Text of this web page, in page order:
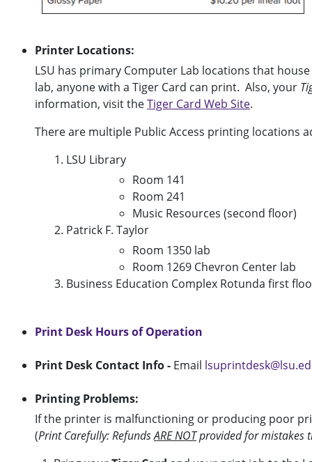
Printer Locations:
LSU has primary Computer Lab locations that
lab, anyone with a Tiger Card can print. Also, your
information, visit theTiger Card Web Site.
There are multiple Public Access printing locations
LSU Library
Room 141
Room 241
Music Resources (second floor)
Patrick F. Taylor
Room 1350 lab
Room 1269 Chevron Center lab
Business Education Complex Rotunda first
Print Desk Hours of Operation
Print Desk Contact Info - Email
Printing Problems:
If the printer is malfunctioning or producing poor
(Print Carefully: RefundsARE NOTprovided for mistakes